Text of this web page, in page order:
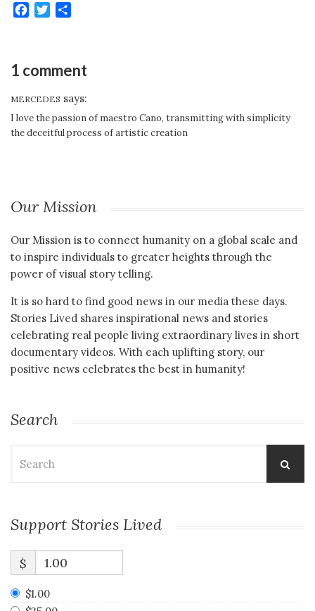
Facebook
Twitter
1 comment
MERCEDES says:
I love the passion of maestro Cano, transmitting with simplicity
the deceitful process of artistic creation
Our Mission
Our Mission is to connect humanity on a global scale and
to inspire individuals to greater heights through the
power of visual story telling.
It is so hard to find good news in our media these days.
Stories Lived shares inspirational news and stories
celebrating real people living extraordinary lives in short
documentary videos. With each uplifting story, our
positive news celebrates the best in humanity!
Search
for:
Support Stories Lived
$
$1.00